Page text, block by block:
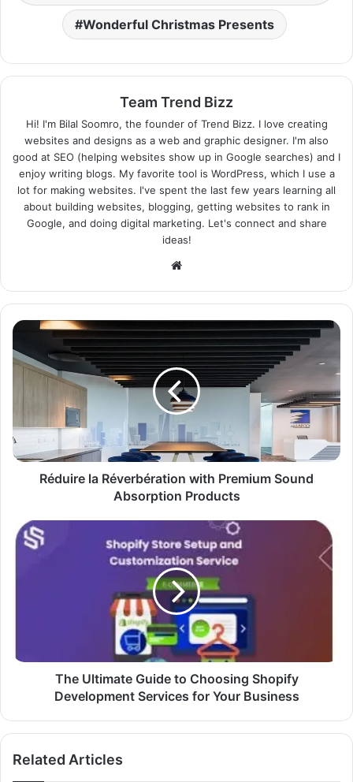
Wonderful Christmas Presents
Team Trend Bizz
Hi! I'm Bilal Soomro, the founder of Trend Bizz. I love creating
websites and designs as a web and graphic designer. I'm also
good at SEO (helping websites show up in Google searches) and I
enjoy writing blogs. My favorite tool is WordPress, which I use a
lot for making websites. I've spent the last few years learning all
about building websites, blogging, getting websites to rank in
Google, and doing digital marketing. Let's connect and share
ideas!
Website
Réduire la Réverbération with Premium Sound
Absorption Products
The Ultimate Guide to Choosing Shopify
Development Services for Your Business
Related Articles